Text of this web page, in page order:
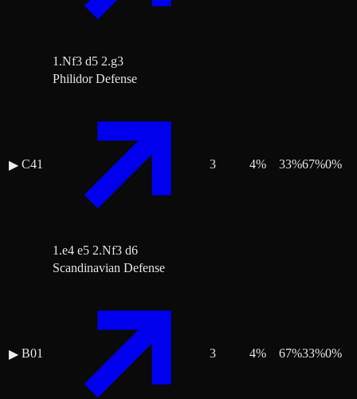
1.Nf3 d5 2.g3
▶ C41
Philidor Defense
1.e4 e5 2.Nf3 d6
3 4% 33%67%0%
▶ B01
Scandinavian Defense
3 4% 67%33%0%